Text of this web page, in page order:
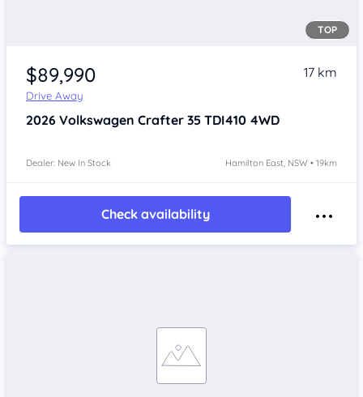
TOP
$89,990
Drive Away
17 km
2026 Volkswagen Crafter 35 TDI410 4WD
Dealer: New In Stock Hamilton East, NSW • 19km
Check availability